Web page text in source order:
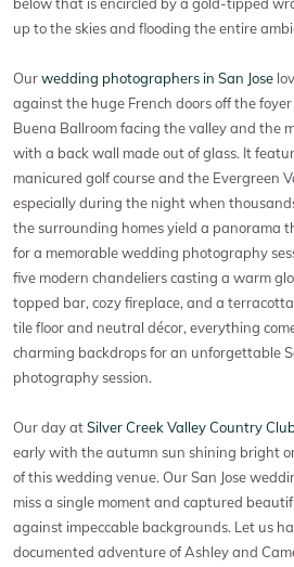
up to the skies and flooding the entire
Ourwedding photographers in San Jose
against the huge French doors off the
Buena Ballroom facing the valley and the
with a back wall made out of glass. It
manicured golf course and the Evergreen
especially during the night when
the surrounding homes yield a panorama
for a memorable wedding photography
five modern chandeliers casting a warm
topped bar, cozy fireplace, and a
tile floor and neutral décor, everything
charming backdrops for an unforgettable
photography session.
Our day atSilver Creek Valley Country
early with the autumn sun shining bright
of this wedding venue. Our San Jose
miss a single moment and captured
against impeccable backgrounds. Let us
documented adventure of Ashley and